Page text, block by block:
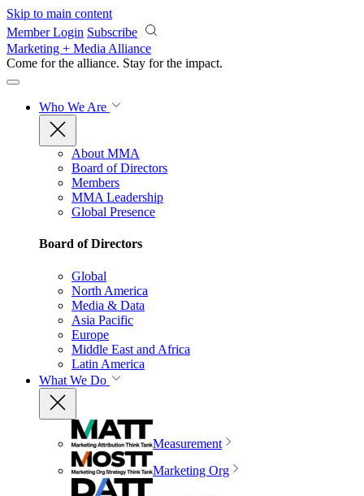
Skip to main content
Member Login Subscribe
Marketing + Media Alliance
Come for the alliance. Stay for the impact.
Who We Are
About MMA
Board of Directors
Members
MMA Leadership
Global Presence
Board of Directors
Global
North America
Media & Data
Asia Pacific
Europe
Middle East and Africa
Latin America
What We Do
Measurement
Marketing Org